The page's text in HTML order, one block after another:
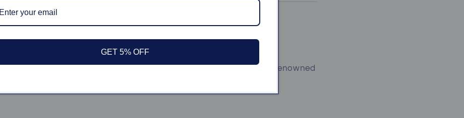
Sound with RCF 12 Speakers
is the foundation of any great event, and RCF 12 speakers are renowned
quality. Here’s why they’re the ideal choice for weddings:
GET 5% OFF